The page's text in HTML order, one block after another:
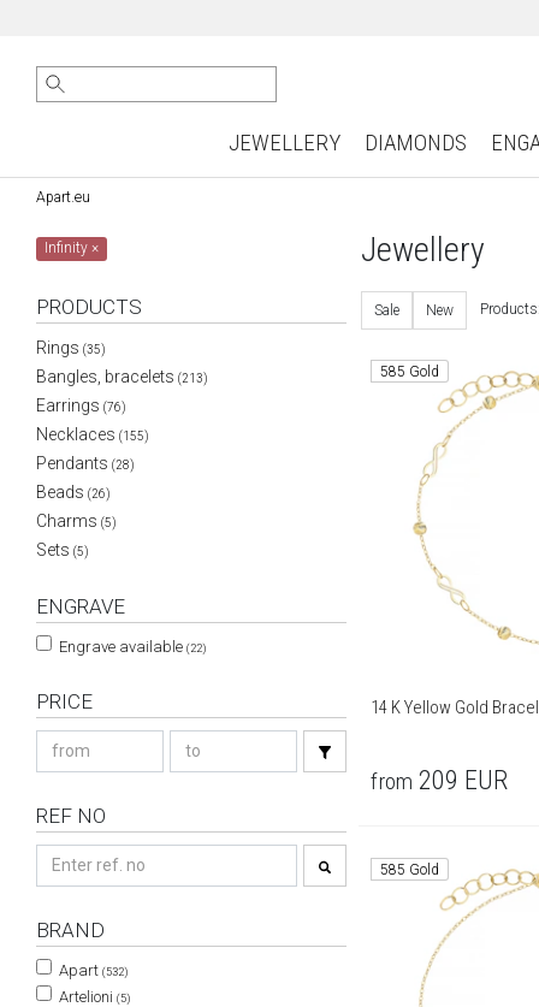
JEWELLERY DIAMONDS
Apart.eu
Infinity×
PRODUCTS
Rings (35)
Bangles, bracelets (213)
Earrings (76)
Necklaces (155)
Pendants (28)
Beads (26)
Charms (5)
Sets (5)
ENGRAVE
Engrave available (22)
PRICE
REF NO
BRAND
Apart (532)
Artelioni (5)
Jewellery
Sale New
585 Gold
14 K Yellow Gold
from 209 EUR
585 Gold